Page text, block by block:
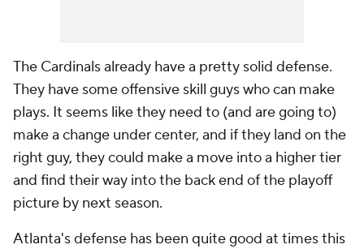
The Cardinals already have a pretty solid defense.
They have some offensive skill guys who can make
plays. It seems like they need to (and are going to)
make a change under center, and if they land on the
right guy, they could make a move into a higher tier
and find their way into the back end of the playoff
picture by next season.
Atlanta's defense has been quite good at times this